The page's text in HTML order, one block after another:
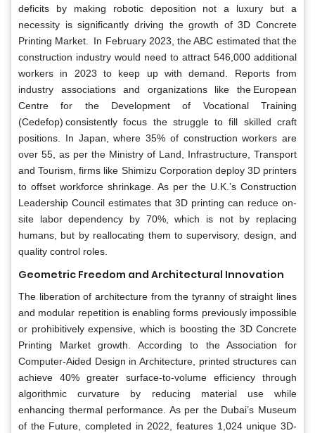
deficits by making robotic deposition not a luxury but a
necessity is significantly driving the growth of 3D Concrete
Printing Market. In February 2023, the ABC estimated that the
construction industry would need to attract 546,000 additional
workers in 2023 to keep up with demand. Reports from
industry associations and organizations like the European
Centre for the Development of Vocational Training
(Cedefop) consistently focus the struggle to fill skilled craft
positions. In Japan, where 35% of construction workers are
over 55, as per the Ministry of Land, Infrastructure, Transport
and Tourism, firms like Shimizu Corporation deploy 3D printers
to offset workforce shrinkage. As per the U.K.’s Construction
Leadership Council estimates that 3D printing can reduce on-
site labor dependency by 70%, which is not by replacing
humans, but by reallocating them to supervisory, design, and
quality control roles.
Geometric Freedom and Architectural Innovation
The liberation of architecture from the tyranny of straight lines
and modular repetition is enabling forms previously impossible
or prohibitively expensive, which is boosting the 3D Concrete
Printing Market growth. According to the Association for
Computer-Aided Design in Architecture, printed structures can
achieve 40% greater surface-to-volume efficiency through
algorithmic curvature by reducing material use while
enhancing thermal performance. As per the Dubai’s Museum
of the Future, completed in 2022, features 1,024 unique 3D-